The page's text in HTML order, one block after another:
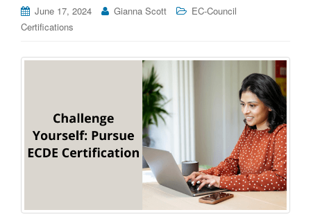
June 17, 2024 Gianna Scott
EC-Council
Certifications